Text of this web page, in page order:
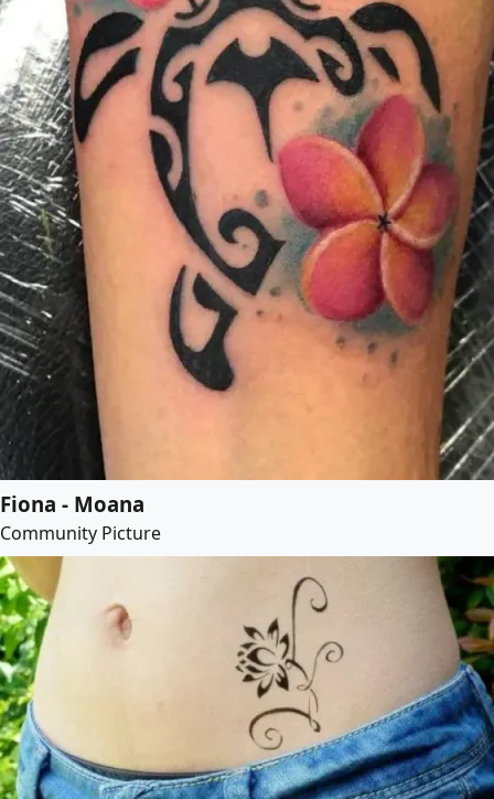
Fiona - Moana
Community Picture